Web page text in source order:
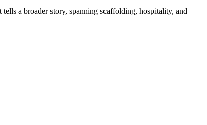
a broader story, spanning scaffolding, hospitality, and